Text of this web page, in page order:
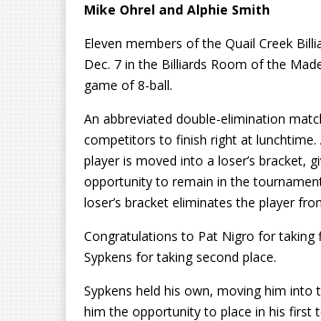
Mike Ohrel and Alphie Smith
Eleven members of the Quail Creek
Dec. 7 in the Billiards Room of the
game of 8-ball.
An abbreviated double-elimination
competitors to finish right at
player is moved into a loser’s bracket,
opportunity to remain in the
loser’s bracket eliminates the player
Congratulations to Pat Nigro for taking
Sypkens for taking second place.
Sypkens held his own, moving him into
him the opportunity to place in his first